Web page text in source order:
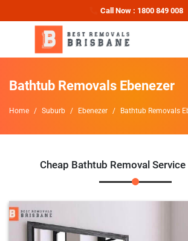
Call Now : 1800 849 008
Bathtub Removals Ebenezer
Home Suburb Ebenezer Bathtub Removals
Cheap Bathtub Removal